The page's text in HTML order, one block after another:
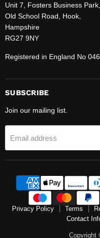
Unit 7, Fosters Business Park,
Old School Road, Hook,
Hampshire
RG27 9NY
Registered in England No
SUBSCRIBE
Join our mailing list.
Email address
Privacy Policy Terms
Contact
Copyright